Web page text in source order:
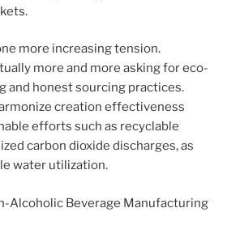
more increasing tension.
more and more asking for eco-
and honest sourcing practices.
creation effectiveness
efforts such as recyclable
carbon dioxide discharges, as
water utilization.
Alcoholic Beverage Manufacturing